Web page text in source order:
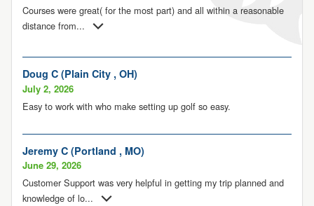
Courses were great( for the most part) and all within a reasonable
distance from...
Doug C (Plain City , OH)
July 2, 2026
Easy to work with who make setting up golf so easy.
Jeremy C (Portland , MO)
June 29, 2026
Customer Support was very helpful in getting my trip planned and
knowledge of lo...